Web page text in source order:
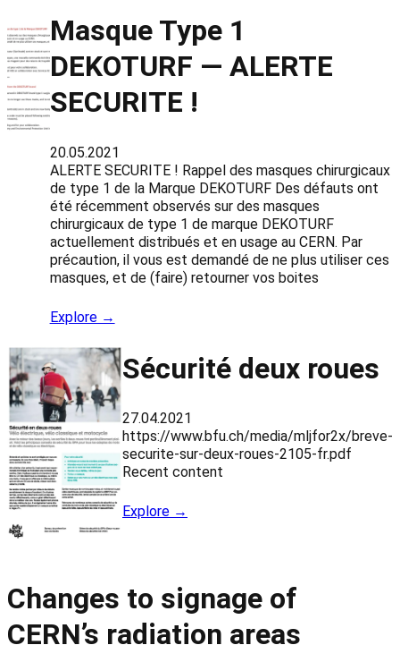
Masque Type 1
DEKOTURF — ALERTE
SECURITE !
20.05.2021
ALERTE SECURITE ! Rappel des masques chirurgicaux
de type 1 de la Marque DEKOTURF Des défauts ont
été récemment observés sur des masques
chirurgicaux de type 1 de marque DEKOTURF
actuellement distribués et en usage au CERN. Par
précaution, il vous est demandé de ne plus utiliser ces
masques, et de (faire) retourner vos boites
Explore →
Sécurité deux roues
27.04.2021
https://www.bfu.ch/media/mljfor2x/breve-
securite-sur-deux-roues-2105-fr.pdf
Recent content
Explore →
Changes to signage of
CERN’s radiation areas